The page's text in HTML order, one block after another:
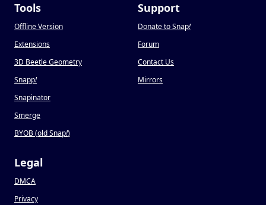
Tools
Offline Version
Extensions
3D Beetle Geometry
Snapp!
Snapinator
Smerge
BYOB (old Snap!)
Support
Donate to Snap!
Forum
Contact Us
Mirrors
Legal
DMCA
Privacy